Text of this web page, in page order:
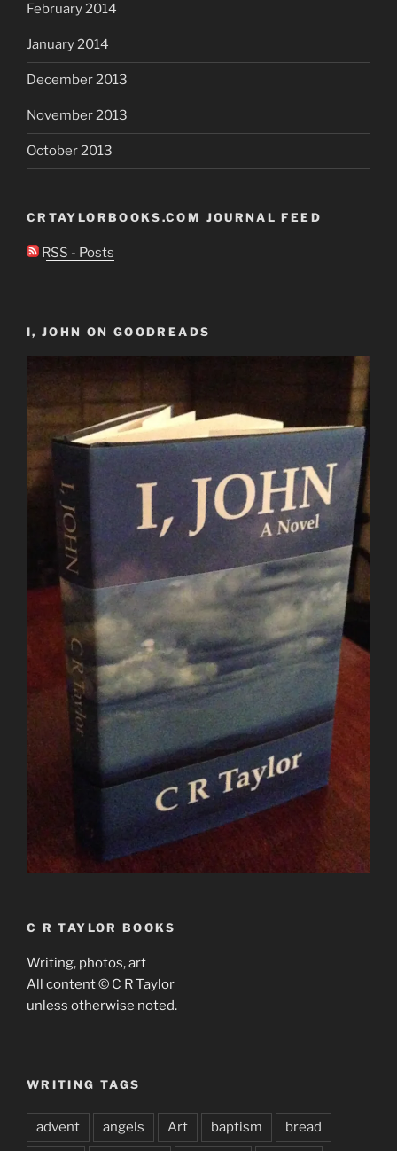
February 2014
January 2014
December 2013
November 2013
October 2013
CRTAYLORBOOKS.COM JOURNAL FEED
RSS - Posts
I, JOHN ON GOODREADS
C R TAYLOR BOOKS
Writing, photos, art
All content © C R Taylor
unless otherwise noted.
WRITING TAGS
advent angels Art baptism bread